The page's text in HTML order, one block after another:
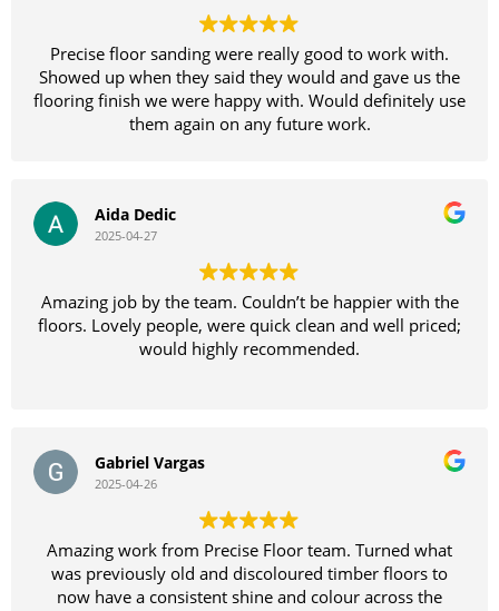
Precise floor sanding were really good to work with.
Showed up when they said they would and gave us the
flooring finish we were happy with. Would definitely use
them again on any future work.
Aida Dedic
2025-04-27
Amazing job by the team. Couldn’t be happier with the
floors. Lovely people, were quick clean and well priced;
would highly recommended.
Gabriel Vargas
2025-04-26
Amazing work from Precise Floor team. Turned what
was previously old and discoloured timber floors to
now have a consistent shine and colour across the